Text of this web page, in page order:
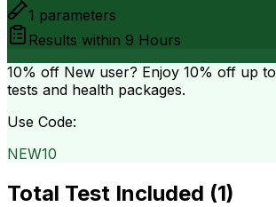
1 parameters
Results within 9 Hours
10% off New user? Enjoy 10% off up to
tests and health packages.
Use Code:
NEW10
Total Test Included (1)